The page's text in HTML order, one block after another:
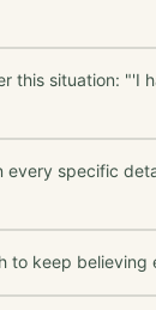
this situation:
every specific
to keep believing